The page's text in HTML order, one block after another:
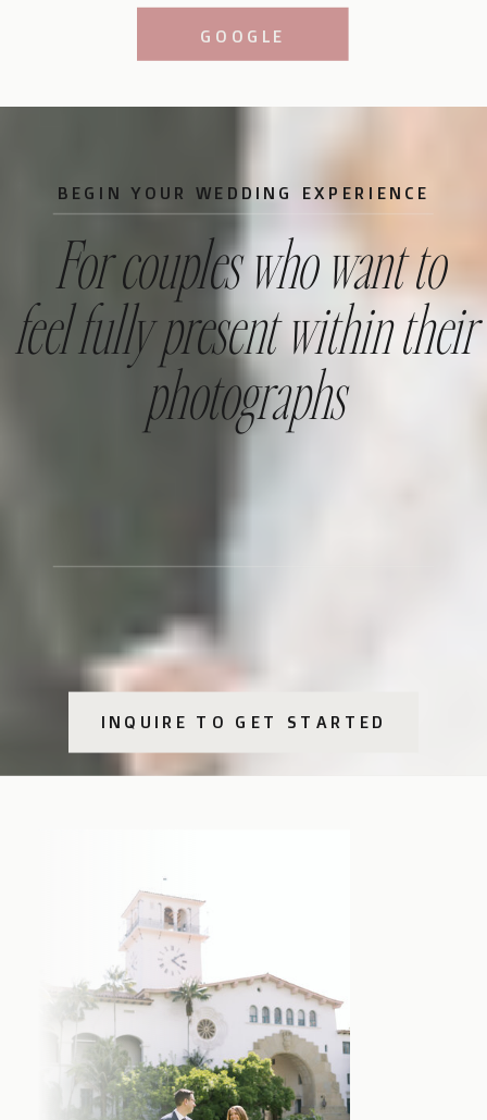
GOOGLE
For couples who want to
feel fully present within their
photographs
BEGIN YOUR WEDDING EXPERIENCE
INQUIRE TO GET STARTED